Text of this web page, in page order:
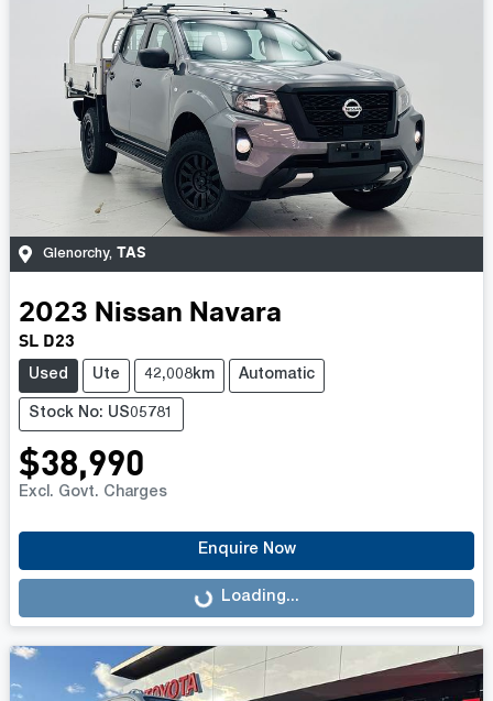
Glenorchy, TAS
2023 Nissan Navara
SL D23
Used Ute 42,008km Automatic
Stock No: US05781
$38,990
Excl. Govt. Charges
Enquire Now
Loading... Loading...